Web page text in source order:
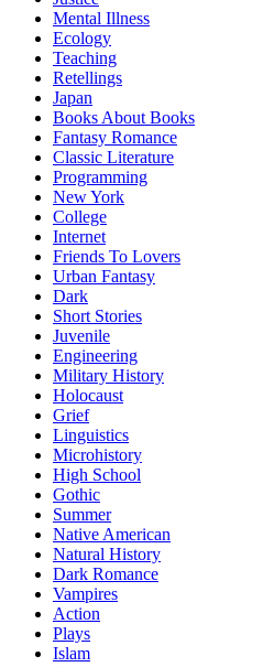
Mental Illness
Ecology
Teaching
Retellings
Japan
Books About Books
Fantasy Romance
Classic Literature
Programming
New York
College
Internet
Friends To Lovers
Urban Fantasy
Dark
Short Stories
Juvenile
Engineering
Military History
Holocaust
Grief
Linguistics
Microhistory
High School
Gothic
Summer
Native American
Natural History
Dark Romance
Vampires
Action
Plays
Islam